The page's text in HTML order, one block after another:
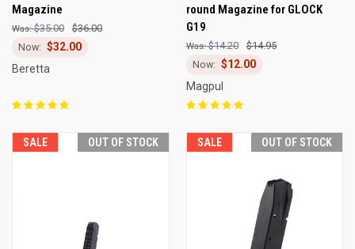
Magazine
$35.00
$32.00
$36.00
Beretta
round Magazine for GLOCK
G19
$14.20
$12.00
$14.95
Magpul
SALE OUT OF STOCK SALE OUT OF STOCK